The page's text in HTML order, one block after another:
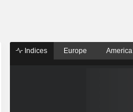
Indices Europe America